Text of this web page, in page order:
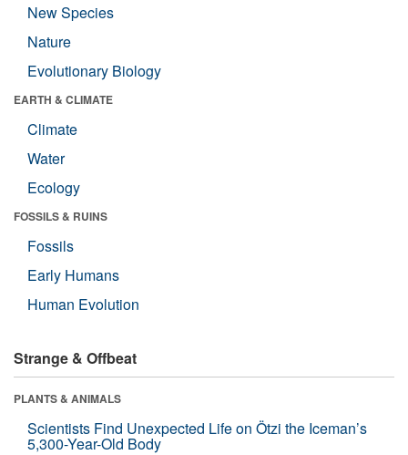
New Species
Nature
Evolutionary Biology
EARTH & CLIMATE
Climate
Water
Ecology
FOSSILS & RUINS
Fossils
Early Humans
Human Evolution
Strange & Offbeat
PLANTS & ANIMALS
Scientists Find Unexpected Life on Ötzi the Iceman’s
5,300-Year-Old Body